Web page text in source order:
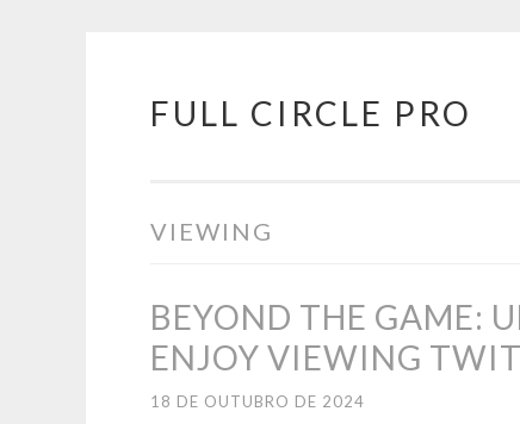
Pular
FULL CIRCLE PRO
VIEWING
BEYOND THE GAME:
ENJOY VIEWING
18 DE OUTUBRO DE 2024